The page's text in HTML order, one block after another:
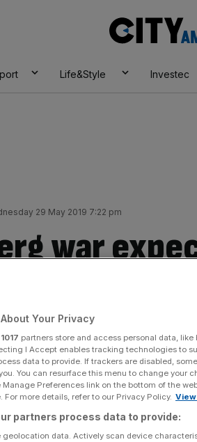
Life&Style Investec
29 May 2019 7:22 pm
war
Share
Add as a preferred
source on Google
relationship between warring team-
fractious as the Formula One
Your Privacy
1017 partners store and access personal data,
I Accept enables tracking technologies to
data to provide. If trackers are disabled,
You can resurface this menu to change your
Preferences link on the bottom of the
For more details, refer to our Privacy Policy.
partners process data to provide:
geolocation data. Actively scan device